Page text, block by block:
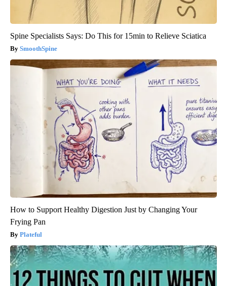
Spine Specialists Says: Do This for 15min to Relieve Sciatica
SmoothSpine
How to Support Healthy Digestion Just by Changing Your
Frying Pan
Plateful